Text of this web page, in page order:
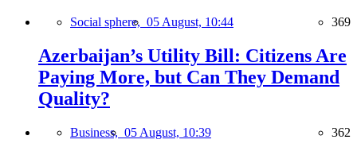
Social sphere, 05 August, 10:44 369
Azerbaijan’s Utility Bill: Citizens Are
Paying More, but Can They Demand
Quality?
Business, 05 August, 10:39 362